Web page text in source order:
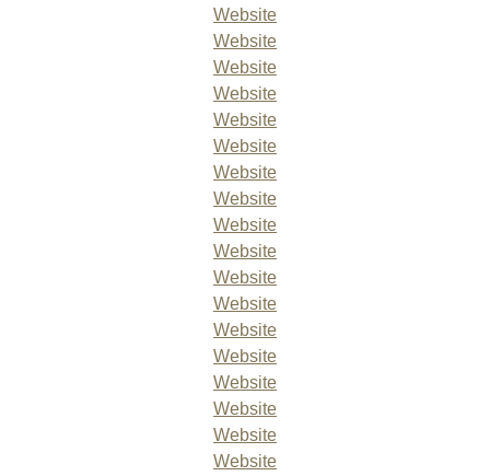
Website
Website
Website
Website
Website
Website
Website
Website
Website
Website
Website
Website
Website
Website
Website
Website
Website
Website